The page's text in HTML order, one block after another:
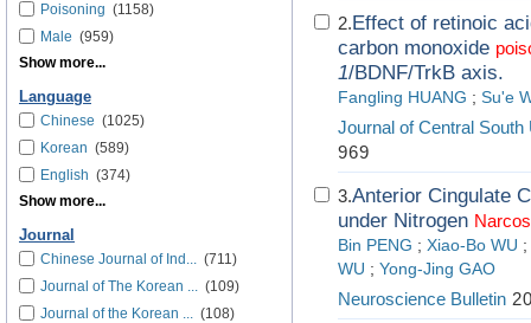
Poisoning (1158)
Male (959)
Show more...
Language
Chinese (1025)
Korean (589)
English (374)
Show more...
Journal
Chinese Journal of Ind... (711)
Journal of The Korean ... (109)
Journal of the Korean ... (108)
2.Effect of retinoic
carbon monoxide
1/BDNF/TrkB axis.
Fangling HUANG ; Su'e
Journal of Central
969
3.Anterior Cingulate
under Nitrogen
Bin PENG ; Xiao-Bo WU ;
WU ; Yong-Jing GAO
Neuroscience Bulletin